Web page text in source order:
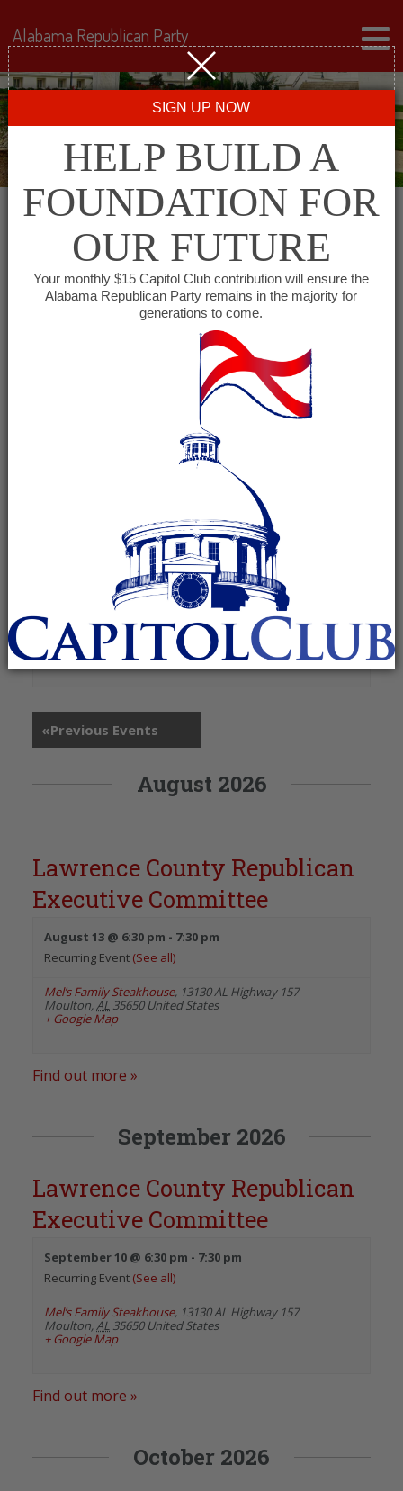
← Back to Events
Mel’s Family Steakhouse
+ Google Map
13130 AL Highway 157
Moulton, AL35650 United States
«Previous Events
August 2026
Lawrence County Republican
Executive Committee
August 13 @ 6:30 pm - 7:30 pm
Recurring Event (See all)
Mel’s Family Steakhouse, 13130 AL Highway 157
Moulton, AL 35650 United States
+ Google Map
Find out more »
September 2026
Lawrence County Republican
Executive Committee
September 10 @ 6:30 pm - 7:30 pm
Recurring Event (See all)
Mel’s Family Steakhouse, 13130 AL Highway 157
Moulton, AL 35650 United States
+ Google Map
Find out more »
October 2026
Alabama Republican Party
SIGN UP NOW
HELP BUILD A
FOUNDATION FOR
OUR FUTURE
Your monthly $15 Capitol Club contribution will ensure the
Alabama Republican Party remains in the majority for
generations to come.